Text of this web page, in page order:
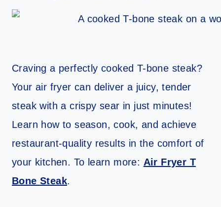
Craving a perfectly cooked T-bone steak?
Your air fryer can deliver a juicy, tender
steak with a crispy sear in just minutes!
Learn how to season, cook, and achieve
restaurant-quality results in the comfort of
your kitchen. To learn more: Air Fryer T
Bone Steak.